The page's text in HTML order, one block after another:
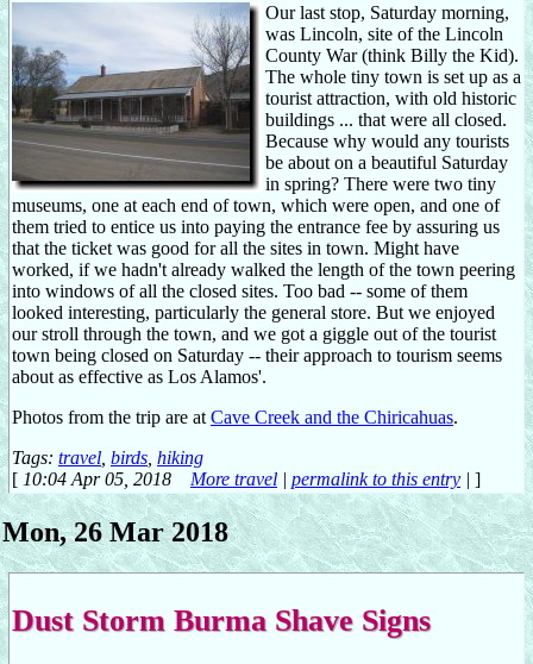
Our last stop, Saturday morning,
was Lincoln, site of the Lincoln
County War (think Billy the Kid).
The whole tiny town is set up as a
tourist attraction, with old historic
buildings ... that were all closed.
Because why would any tourists
be about on a beautiful Saturday
in spring? There were two tiny
museums, one at each end of town, which were open, and one of
them tried to entice us into paying the entrance fee by assuring us
that the ticket was good for all the sites in town. Might have
worked, if we hadn't already walked the length of the town peering
into windows of all the closed sites. Too bad -- some of them
looked interesting, particularly the general store. But we enjoyed
our stroll through the town, and we got a giggle out of the tourist
town being closed on Saturday -- their approach to tourism seems
about as effective as Los Alamos'.
Photos from the trip are at Cave Creek and the Chiricahuas.
Tags: travel birds hiking
[ 10:04 Apr 05, 2018 More travel | permalink to this entry | ]
Mon, 26 Mar 2018
Dust Storm Burma Shave Signs